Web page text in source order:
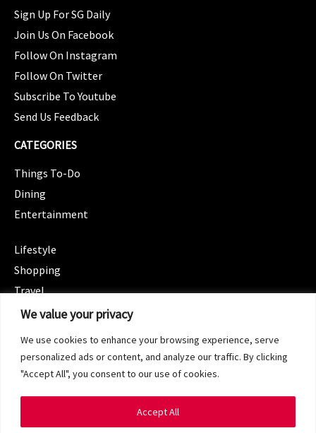
We value your privacy
We use cookies to enhance your browsing experience, serve
personalized ads or content, and analyze our traffic. By clicking
"Accept All", you consent to our use of cookies.
Accept All
Sign Up For SG Daily
Join Us On Facebook
Follow On Instagram
Follow On Twitter
Subscribe To Youtube
Send Us Feedback
CATEGORIES
Things To-Do
Dining
Entertainment
Lifestyle
Shopping
Travel
CATEGORIES
Spotlight